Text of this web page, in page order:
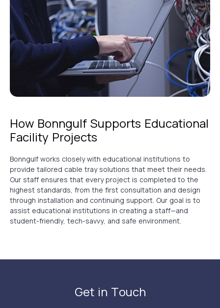
How Bonngulf Supports Educational
Facility Projects
Bonngulf works closely with educational institutions to
provide tailored cable tray solutions that meet their needs.
Our staff ensures that every project is completed to the
highest standards, from the first consultation and design
through installation and continuing support. Our goal is to
assist educational institutions in creating a staff—and
student-friendly, tech-savvy, and safe environment.
Get in Touch